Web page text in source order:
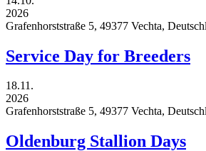
2026
Grafenhorststraße 5, 49377 Vechta,
Service Day for Breeders
18.11.
2026
Grafenhorststraße 5, 49377 Vechta,
Oldenburg Stallion Days